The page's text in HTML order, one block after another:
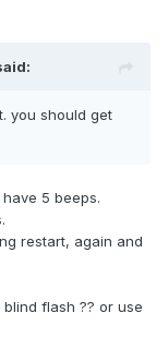
you should get
5 beeps.
restart, again and
flash ?? or use